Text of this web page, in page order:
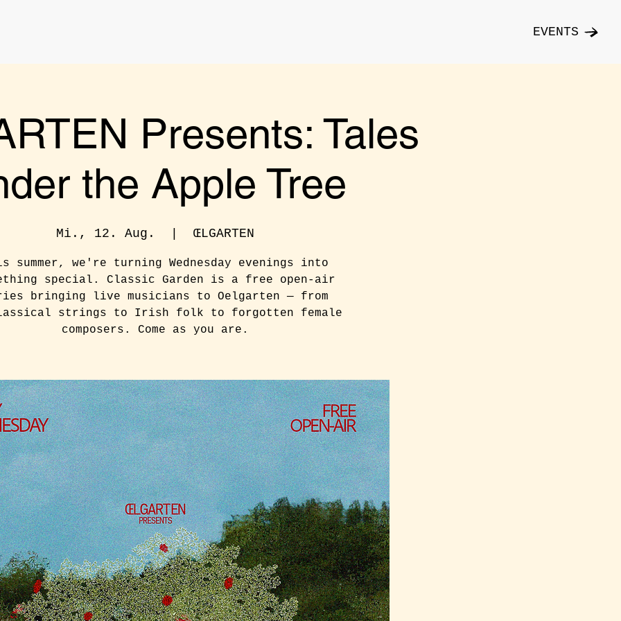
EVENTS
Presents: Tales
the Apple Tree
Mi., 12. Aug. ŒLGARTEN
summer, we're turning Wednesday evenings into
special. Classic Garden is a free open-air
bringing live musicians to Oelgarten — from
strings to Irish folk to forgotten female
composers. Come as you are.